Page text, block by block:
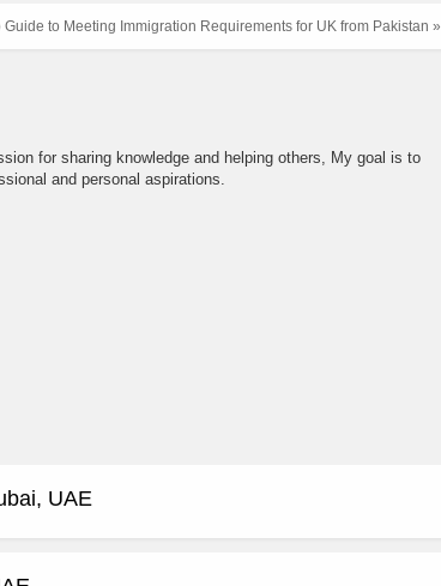
Guide to Meeting Immigration Requirements for UK from Pakistan »
for sharing knowledge and helping others, My goal is to
and personal aspirations.
UAE